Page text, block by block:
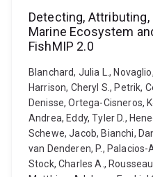
Detecting, Attributing,
Marine Ecosystem
FishMIP 2.0
Blanchard, Julia L.,
Harrison, Cheryl S., Petrik,
Denisse, Ortega-Cisneros,
Andrea, Eddy, Tyler D.,
Schewe, Jacob, Bianchi,
van Denderen, P.,
Stock, Charles A.,